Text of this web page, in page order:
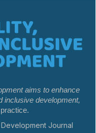
aims to enhance
inclusive development,
Journal